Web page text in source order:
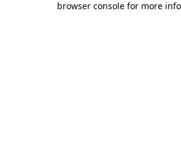
browser console for more